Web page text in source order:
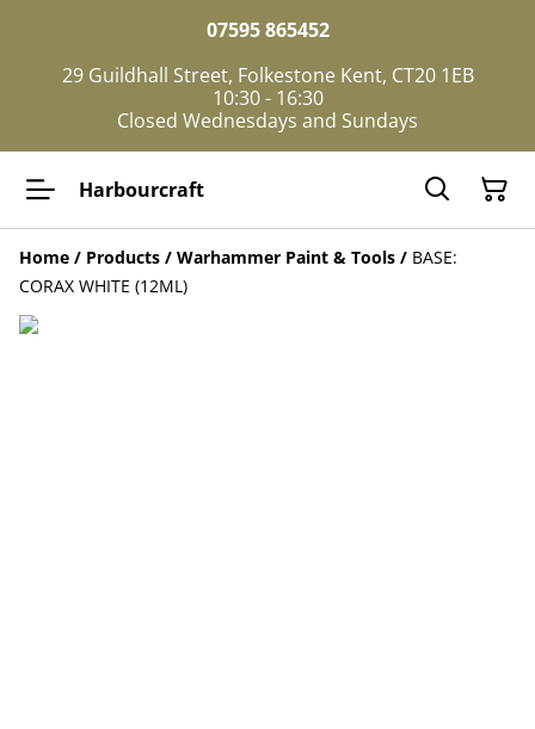
07595 865452
29 Guildhall Street, Folkestone Kent, CT20 1EB
10:30 - 16:30
Closed Wednesdays and Sundays
Harbourcraft
Home / Products / Warhammer Paint & Tools / BASE:
CORAX WHITE (12ML)